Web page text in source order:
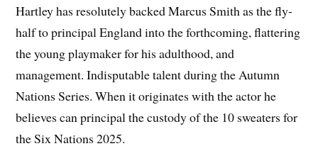
Hartley has resolutely backed Marcus Smith as the fly-
half to principal England into the forthcoming, flattering
the young playmaker for his adulthood, and
management. Indisputable talent during the Autumn
Nations Series. When it originates with the actor he
believes can principal the custody of the 10 sweaters for
the Six Nations 2025.